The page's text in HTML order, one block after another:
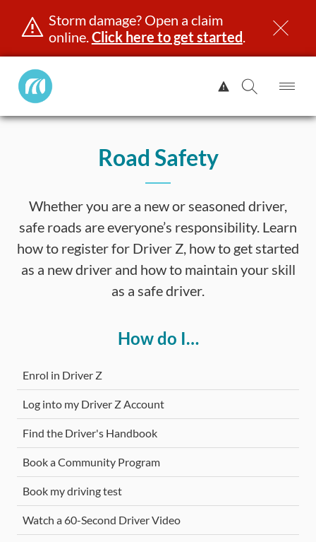
Skip
Storm damage? Open a claim
online.Click here to get started.
Manitoba
Public
View
Alert.
Search
Registration Insurance
Road Safety
Whether you are a new or seasoned driver,
safe roads are everyone’s responsibility. Learn
how to register for Driver Z, how to get started
as a new driver and how to maintain your skill
as a safe driver.
How do I…
Enrol in Driver Z
Log into my Driver Z Account
Find the Driver's Handbook
Book a Community Program
Book my driving test
Watch a 60-Second Driver Video